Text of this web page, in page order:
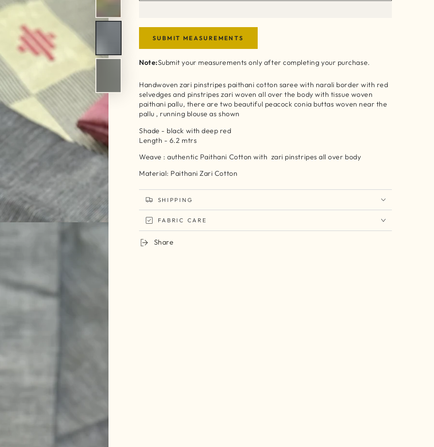
SUBMIT MEASUREMENTS
Note:Submit your measurements only after completing your purchase.
Handwoven zari pinstripes paithani cotton saree with narali border with red
selvedges and pinstripes zari woven all over the body with tissue woven
paithani pallu, there are two beautiful peacock conia buttas woven near the
pallu , running blouse as shown
Shade - black with deep red
Length - 6.2 mtrs
Weave : authentic Paithani Cotton with zari pinstripes all over body
Material: Paithani Zari Cotton
SHIPPING
FABRIC CARE
Share